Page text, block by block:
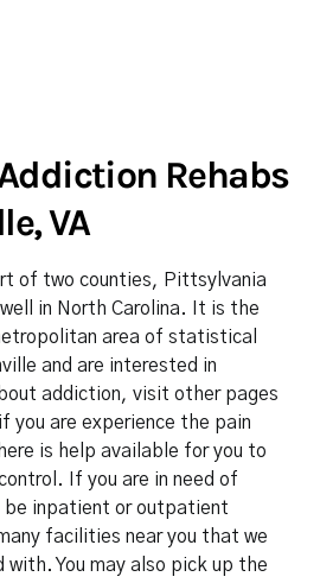
Rehabs
VA
of two counties, Pittsylvania
in North Carolina. It is the
area of statistical
and are interested in
addiction, visit other pages
you are experience the pain
is help available for you to
If you are in need of
inpatient or outpatient
facilities near you that we
with. You may also pick up the